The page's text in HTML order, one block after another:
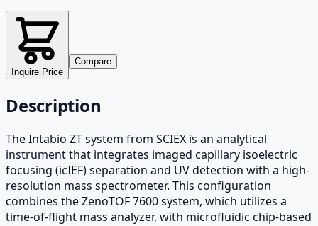
Inquire Price
Compare
Description
The Intabio ZT system from SCIEX is an analytical
instrument that integrates imaged capillary isoelectric
focusing (icIEF) separation and UV detection with a high-
resolution mass spectrometer. This configuration
combines the ZenoTOF 7600 system, which utilizes a
time-of-flight mass analyzer, with microfluidic chip-based